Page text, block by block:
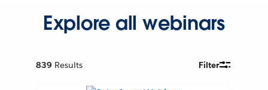
Explore all webinars
839 Results Filter